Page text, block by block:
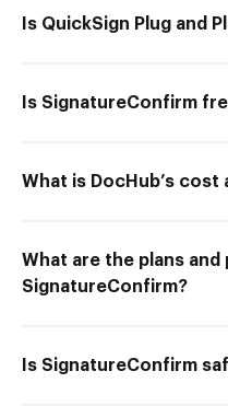
Is QuickSign Plug and
Is SignatureConfirm
What is DocHub’s cost
What are the plans
SignatureConfirm?
Is SignatureConfirm